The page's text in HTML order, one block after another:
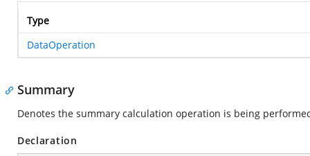
Type
DataOperation
Summary
Denotes the summary calculation operation is being
Declaration